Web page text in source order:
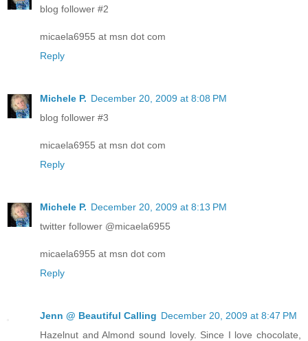
blog follower #2
micaela6955 at msn dot com
Reply
Michele P. December 20, 2009 at 8:08 PM
blog follower #3
micaela6955 at msn dot com
Reply
Michele P. December 20, 2009 at 8:13 PM
twitter follower @micaela6955
micaela6955 at msn dot com
Reply
Jenn @ Beautiful Calling December 20, 2009 at 8:47 PM
Hazelnut and Almond sound lovely. Since I love chocolate,